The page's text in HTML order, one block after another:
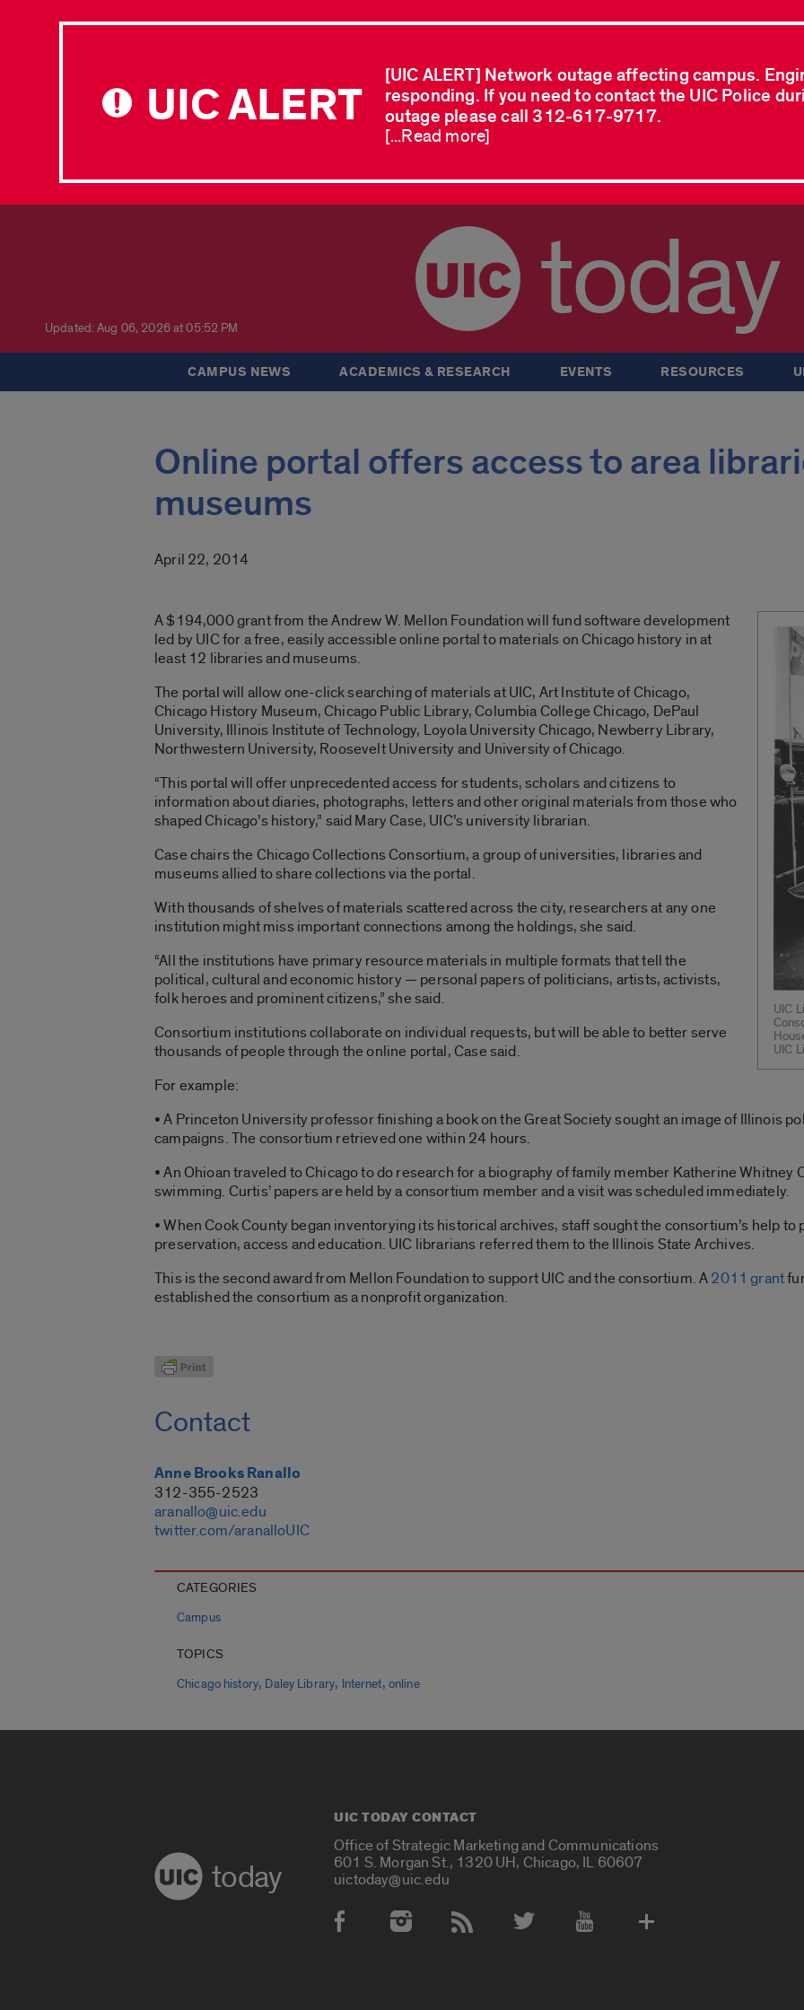
UIC ALERT
[UIC ALERT] Network outage affecting campus.
responding. If you need to contact the UIC Police
outage please call 312-617-9717.
[...Read more]
Updated: Aug 06, 2026 at 05:52 PM today
CAMPUS NEWS ACADEMICS & RESEARCH EVENTS RESOURCES
Online portal offers access to area
museums
April 22, 2014
UIC
UIC
A $194,000 grant from the Andrew W. Mellon Foundation will fund software development
led by UIC for a free, easily accessible online portal to materials on Chicago history in at
least 12 libraries and museums.
The portal will allow one-click searching of materials at UIC, Art Institute of Chicago,
Chicago History Museum, Chicago Public Library, Columbia College Chicago, DePaul
University, Illinois Institute of Technology, Loyola University Chicago, Newberry Library,
Northwestern University, Roosevelt University and University of Chicago.
“This portal will offer unprecedented access for students, scholars and citizens to
information about diaries, photographs, letters and other original materials from those who
shaped Chicago’s history,” said Mary Case, UIC’s university librarian.
Case chairs the Chicago Collections Consortium, a group of universities, libraries and
museums allied to share collections via the portal.
With thousands of shelves of materials scattered across the city, researchers at any one
institution might miss important connections among the holdings, she said.
“All the institutions have primary resource materials in multiple formats that tell the
political, cultural and economic history — personal papers of politicians, artists, activists,
folk heroes and prominent citizens,” she said.
Consortium institutions collaborate on individual requests, but will be able to better serve
thousands of people through the online portal, Case said.
For example:
• A Princeton University professor finishing a book on the Great Society sought an image of Illinois
campaigns. The consortium retrieved one within 24 hours.
• An Ohioan traveled to Chicago to do research for a biography of family member Katherine
swimming. Curtis’ papers are held by a consortium member and a visit was scheduled immediately.
• When Cook County began inventorying its historical archives, staff sought the consortium’s help
preservation, access and education. UIC librarians referred them to the Illinois State Archives.
This is the second award from Mellon Foundation to support UIC and the consortium. A2011 grant
established the consortium as a nonprofit organization.
Contact
Anne Brooks Ranallo
312-355-2523
aranallo@uic.edu
twitter.com/aranalloUIC
CATEGORIES
Campus
TOPICS
Chicago history, Daley Library, Internet, online
today
UIC TODAY CONTACT
Office of Strategic Marketing and Communications
601 S. Morgan St., 1320 UH, Chicago, IL 60607
uictoday@uic.edu
Social Media Accounts